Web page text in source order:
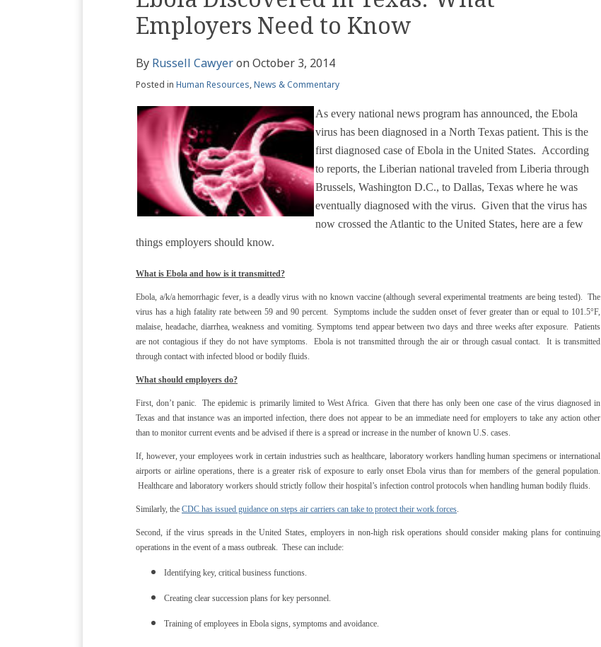
Employers Need to Know
By Russell CawyeronOctober 3, 2014
Posted in Human Resources,News & Commentary
As every national news program has announced, the Ebola
virus has been diagnosed in a North Texas patient. This is the
first diagnosed case of Ebola in the United States. According
to reports, the Liberian national traveled from Liberia through
Brussels, Washington D.C., to Dallas, Texas where he was
eventually diagnosed with the virus. Given that the virus has
now crossed the Atlantic to the United States, here are a few
things employers should know.
What is Ebola and how is it transmitted?
Ebola, a/k/a hemorrhagic fever, is a deadly virus with no known vaccine (although several experimental treatments are being tested). The
virus has a high fatality rate between 59 and 90 percent. Symptoms include the sudden onset of fever greater than or equal to 101.5°F,
malaise, headache, diarrhea, weakness and vomiting. Symptoms tend appear between two days and three weeks after exposure. Patients
are not contagious if they do not have symptoms. Ebola is not transmitted through the air or through casual contact. It is transmitted
through contact with infected blood or bodily fluids.
What should employers do?
First, don’t panic. The epidemic is primarily limited to West Africa. Given that there has only been one case of the virus diagnosed in
Texas and that instance was an imported infection, there does not appear to be an immediate need for employers to take any action other
than to monitor current events and be advised if there is a spread or increase in the number of known U.S. cases.
If, however, your employees work in certain industries such as healthcare, laboratory workers handling human specimens or international
airports or airline operations, there is a greater risk of exposure to early onset Ebola virus than for members of the general population.
Healthcare and laboratory workers should strictly follow their hospital’s infection control protocols when handling human bodily fluids.
Similarly, the CDC has issued guidance on steps air carriers can take to protect their work forces.
Second, if the virus spreads in the United States, employers in non-high risk operations should consider making plans for continuing
operations in the event of a mass outbreak. These can include:
Identifying key, critical business functions.
Creating clear succession plans for key personnel.
Training of employees in Ebola signs, symptoms and avoidance.
this
post
this
post
this
post
this
post
LinkedIn
Profile
Twitter